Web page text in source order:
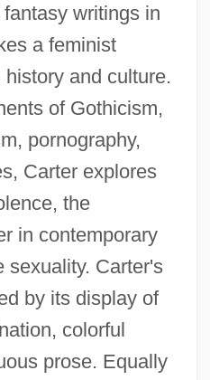
fantasy writings in
a feminist
and culture.
of Gothicism,
pornography,
Carter explores
the
in contemporary
sexuality. Carter's
by its display of
colorful
prose. Equally